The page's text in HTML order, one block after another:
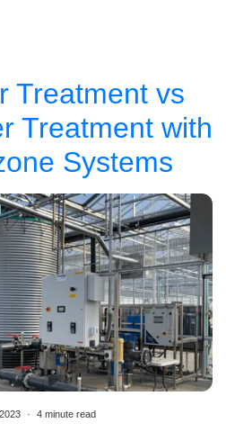
Treatment vs
Treatment with
Systems
4 minute read